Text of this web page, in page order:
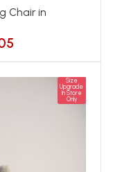
Chair in
Size
Upgrade
In Store
Only